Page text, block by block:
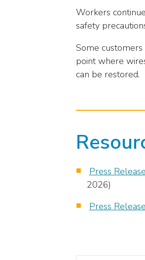
and
escape
them
well.
move
the
part
site
through
Workers
safety
Some
point where
can be restored.
Press
2026)
Press